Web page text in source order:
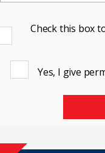
Check this box
Yes, I give